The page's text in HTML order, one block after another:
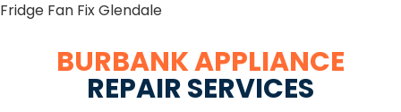
Fridge Fan Fix Glendale
BURBANK APPLIANCE
REPAIR SERVICES